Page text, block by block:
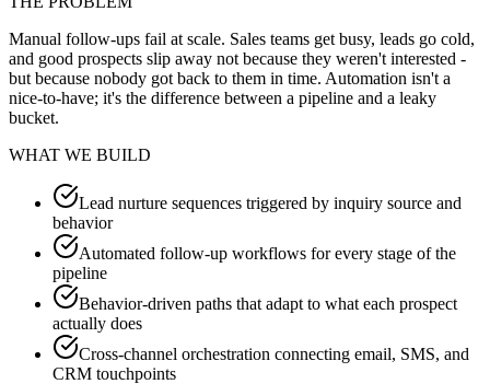
Manual follow-ups fail at scale. Sales teams get busy, leads go cold,
and good prospects slip away not because they weren't interested -
but because nobody got back to them in time. Automation isn't a
nice-to-have; it's the difference between a pipeline and a leaky
bucket.
WHAT WE BUILD
Lead nurture sequences triggered by inquiry source and
behavior
Automated follow-up workflows for every stage of the
pipeline
Behavior-driven paths that adapt to what each prospect
actually does
Cross-channel orchestration connecting email, SMS, and
CRM touchpoints